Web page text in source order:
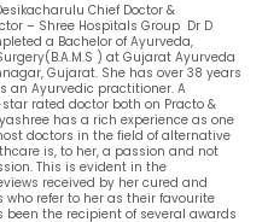
Chief Doctor &
– Shree Hospitals Group Dr D
a Bachelor of Ayurveda,
) at Gujarat Ayurveda
Gujarat. She has over 38 years
an Ayurvedic practitioner. A
rated doctor both on Practo &
has a rich experience as one
doctors in the field of alternative
is, to her, a passion and not
This is evident in the
received by her cured and
refer to her as their favourite
been the recipient of several awards